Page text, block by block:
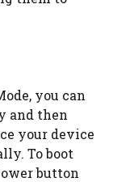
you can
and then
your device
To boot
button